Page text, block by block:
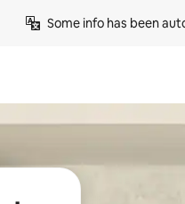
Some info has been